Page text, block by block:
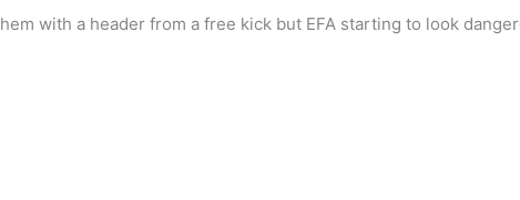
with a header from a free kick but EFA starting to look